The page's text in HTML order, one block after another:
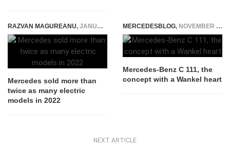
RAZVAN MAGUREANU, JANUARY 11, 2023
Mercedes sold more than
twice as many electric
models in 2022
MERCEDESBLOG, NOVEMBER 28, 2014
Mercedes-Benz C 111, the
concept with a Wankel heart
NEXT ARTICLE